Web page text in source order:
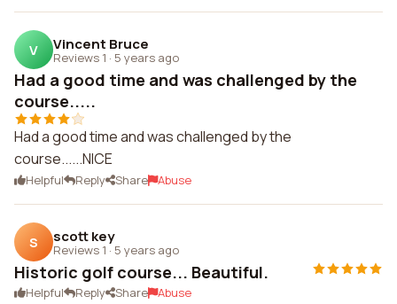
V Vincent Bruce
Reviews 1 · 5 years ago
Had a good time and was challenged by the
course.....
Had a good time and was challenged by the
course......NICE
Helpful Reply Share Abuse
S scott key
Reviews 1 · 5 years ago
Historic golf course... Beautiful.
Helpful Reply Share Abuse